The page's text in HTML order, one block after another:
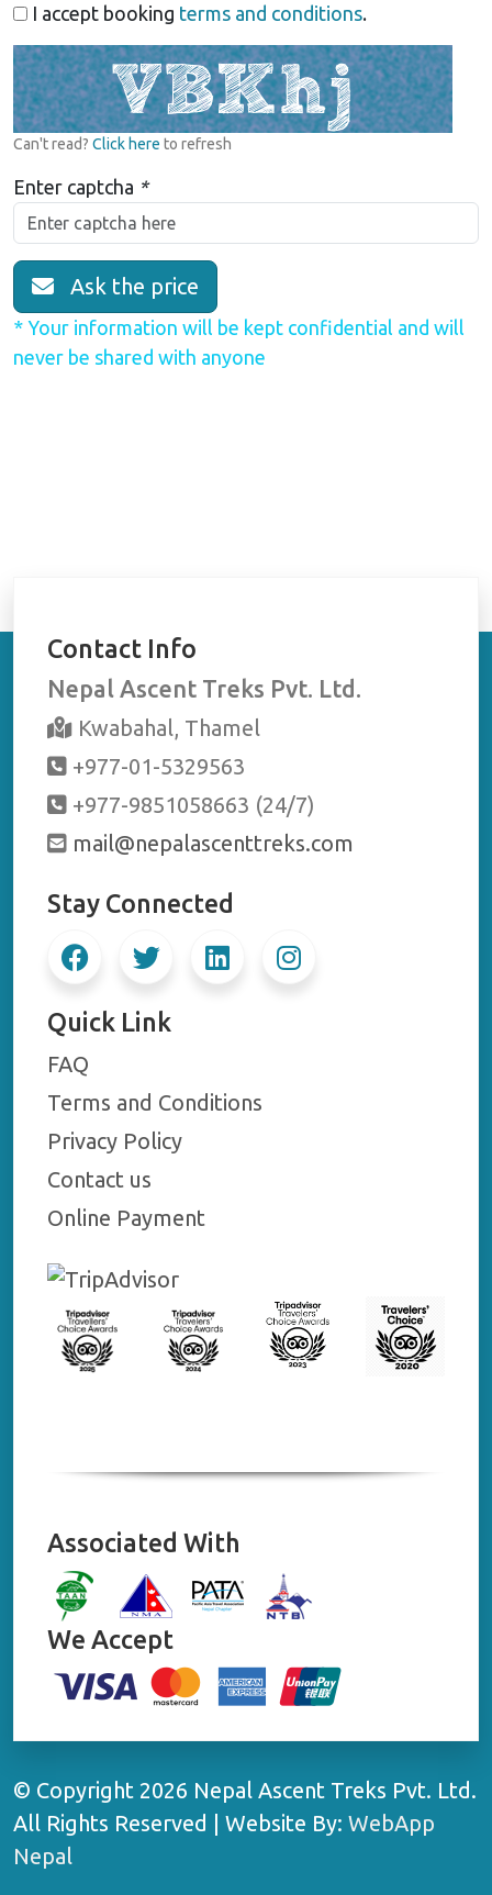
I accept booking terms and conditions.
Can't read? Click here to refresh
Enter captcha *
Ask the price
* Your information will be kept confidential and will
never be shared with anyone
Contact Info
Nepal Ascent Treks Pvt. Ltd.
Kwabahal, Thamel
+977-01-5329563
+977-9851058663 (24/7)
mail@nepalascenttreks.com
Stay Connected
Quick Link
FAQ
Terms and Conditions
Privacy Policy
Contact us
Online Payment
Associated With
We Accept
© Copyright 2026 Nepal Ascent Treks Pvt. Ltd.
All Rights Reserved | Website By: WebApp
Nepal